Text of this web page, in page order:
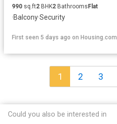
990 sq.ft2 BHK2 BathroomsFlat
·Balcony·Security
First seen 5 days ago on Housing.com
1 2 3
Could you also be interested in